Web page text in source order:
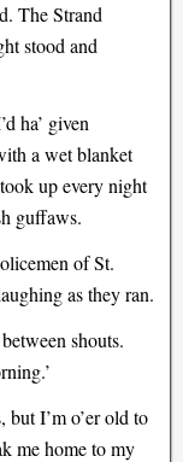
The Strand
stood and
ha’ given
a wet blanket
up every night
guffaws.
of St.
as they ran.
shouts.
but I’m o’er old to
me home to my